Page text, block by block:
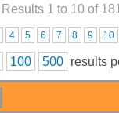
Results 1 to 10 of
4 5 6 7 8 9 10
100 500 results